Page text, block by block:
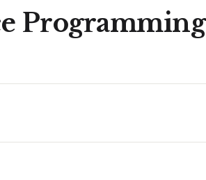
Programming